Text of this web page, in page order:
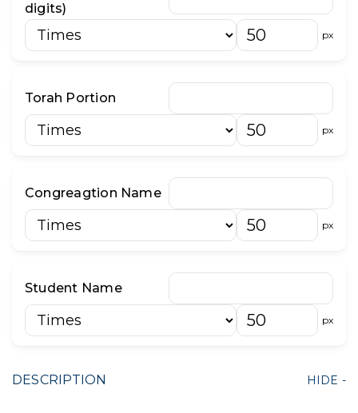
digits)
px
Torah Portion
px
Congreagtion Name
px
Student Name
px
DESCRIPTION